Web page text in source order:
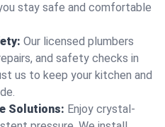
stay safe and comfortable
Our licensed plumbers
and safety checks in
us to keep your kitchen and
Solutions: Enjoy crystal-